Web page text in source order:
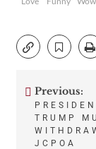
Post
Previous:
TRUMP
JCPOA